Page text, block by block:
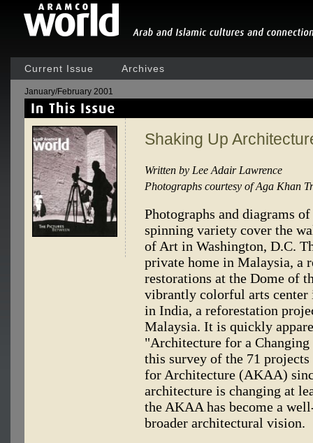
Current Issue Archives
January/February 2001
Shaking Up
Written by Lee Adair Lawrence
Photographs courtesy of Aga Khan
Photographs and diagrams
spinning variety cover the
of Art in Washington, D.C.
private home in Malaysia, a
restorations at the Dome of
vibrantly colorful arts center
in India, a reforestation
Malaysia. It is quickly
"Architecture for a
this survey of the 71
for Architecture (AKAA)
architecture is changing at
the AKAA has become a
broader architectural vision.